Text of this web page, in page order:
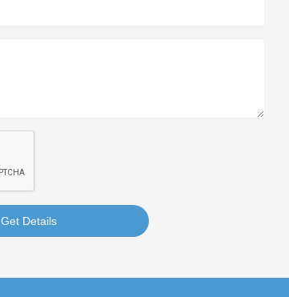
Get Details